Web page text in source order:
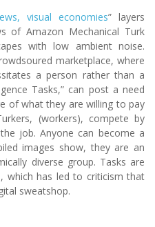
visual economies” layers
of Amazon Mechanical Turk
with low ambient noise.
marketplace, where
a person rather than a
Tasks,” can post a need
of what they are willing to pay
(workers), compete by
job. Anyone can become a
images show, they are an
diverse group. Tasks are
has led to criticism that
sweatshop.